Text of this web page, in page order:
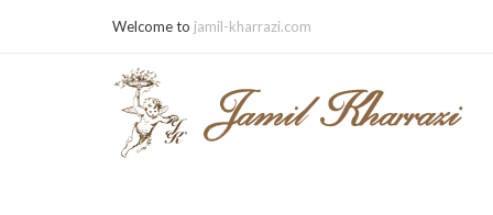
Welcome to jamil-kharrazi.com